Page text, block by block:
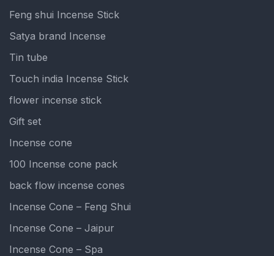
Feng shui Incense Stick
Satya brand Incense
Tin tube
Touch india Incense Stick
flower incense stick
Gift set
Incense cone
100 Incense cone pack
back flow incense cones
Incense Cone – Feng Shui
Incense Cone – Jaipur
Incense Cone – Spa